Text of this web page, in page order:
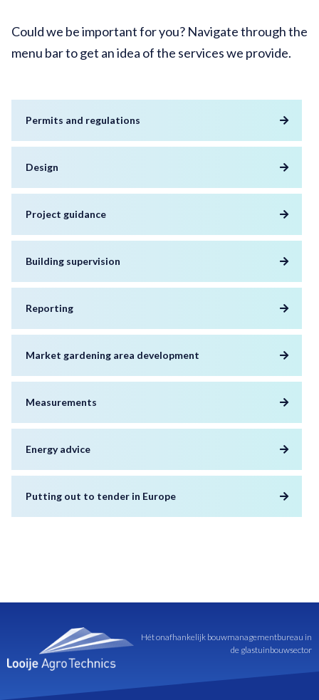
Could we be important for you? Navigate through the
menu bar to get an idea of the services we provide.
Permits and regulations
Design
Project guidance
Building supervision
Reporting
Market gardening area development
Measurements
Energy advice
Putting out to tender in Europe
Hét onafhankelijk bouwmanagementbureau in
de glastuinbouwsector